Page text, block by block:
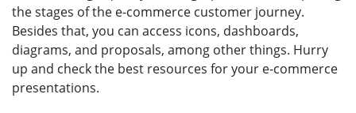
the stages of the e-commerce customer journey.
Besides that, you can access icons, dashboards,
diagrams, and proposals, among other things. Hurry
up and check the best resources for your e-commerce
presentations.